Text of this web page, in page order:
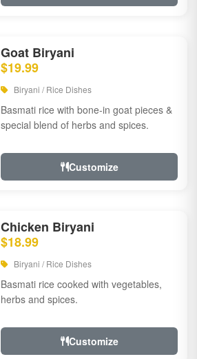
Goat Biryani
$19.99
Biryani / Rice Dishes
Basmati rice with bone-in goat pieces &
special blend of herbs and spices.
Customize
Chicken Biryani
$18.99
Biryani / Rice Dishes
Basmati rice cooked with vegetables,
herbs and spices.
Customize